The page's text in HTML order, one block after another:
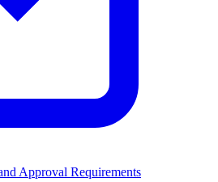
Approval Requirements